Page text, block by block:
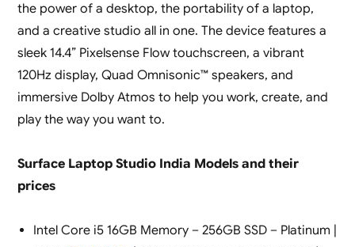
the power of a desktop, the portability of a laptop,
and a creative studio all in one. The device features a
sleek 14.4” Pixelsense Flow touchscreen, a vibrant
120Hz display, Quad Omnisonic™ speakers, and
immersive Dolby Atmos to help you work, create, and
play the way you want to.
Surface Laptop Studio India Models and their
prices
Intel Core i5 16GB Memory – 256GB SSD – Platinum |